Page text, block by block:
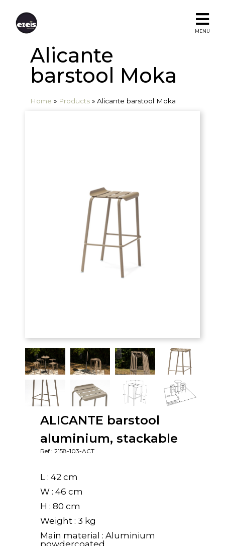
MENU
Alicante
barstool Moka
Home » Products » Alicante barstool Moka
ALICANTE barstool
aluminium, stackable
Ref : 2158-103-ACT
L : 42 cm
W : 46 cm
H : 80 cm
Weight : 3 kg
Main material : Aluminium